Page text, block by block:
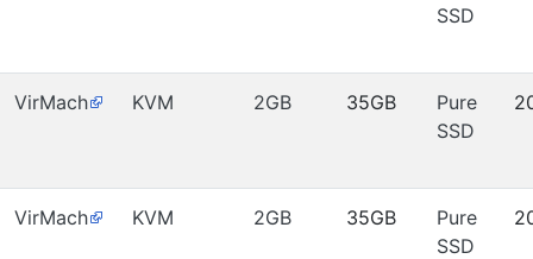
SSD
VirMach KVM 2GB 35GB
Pure
SSD
VirMach KVM 2GB 35GB
Pure
SSD